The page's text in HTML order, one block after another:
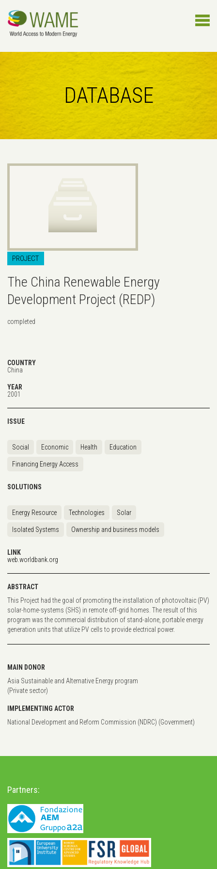
DATABASE
PROJECT
The China Renewable Energy
Development Project (REDP)
completed
COUNTRY
China
YEAR
2001
ISSUE
Social Economic Health Education
Financing Energy Access
SOLUTIONS
Energy Resource Technologies Solar
Isolated Systems Ownership and business models
LINK
web.worldbank.org
ABSTRACT
This Project had the goal of promoting the installation of photovoltaic (PV)
solar-home-systems (SHS) in remote off-grid homes. The result of this
program was the commercial distribution of stand-alone, portable energy
generation units that utilize PV cells to provide electrical power.
MAIN DONOR
Asia Sustainable and Alternative Energy program
(Private sector)
IMPLEMENTING ACTOR
National Development and Reform Commission (NDRC) (Government)
Partners: